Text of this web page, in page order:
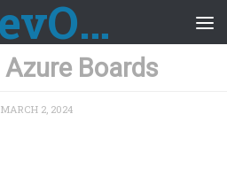
AzureDevOps Guide
Azure Boards
MARCH 2, 2024